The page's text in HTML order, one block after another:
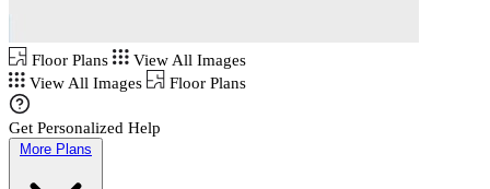
Floor Plans
View All Images
View All Images
Floor Plans
Get Personalized Help
More Plans